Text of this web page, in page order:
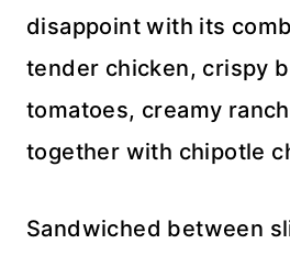
disappoint with its
tender chicken, crispy
tomatoes, creamy
together with chipotle
Sandwiched between